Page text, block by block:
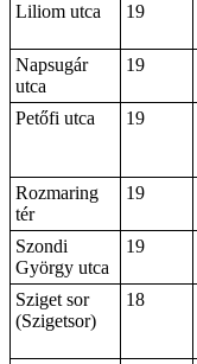
Liliom utca
19
Napsugár
utca
19
Petőfi utca
19
Rozmaring
tér
19
Szondi
György utca
19
Sziget sor
(Szigetsor)
18